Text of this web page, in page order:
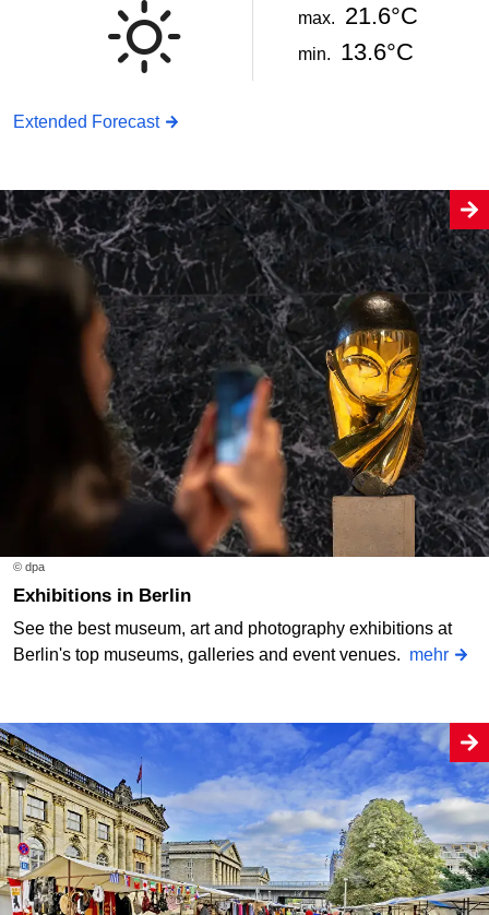
max. 21.6°C
min. 13.6°C
Extended Forecast
© dpa
Exhibitions in Berlin
See the best museum, art and photography exhibitions at
Berlin's top museums, galleries and event venues. mehr